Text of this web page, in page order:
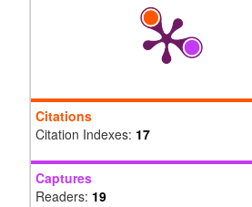
Citations
Citation Indexes: 17
Captures
Readers: 19